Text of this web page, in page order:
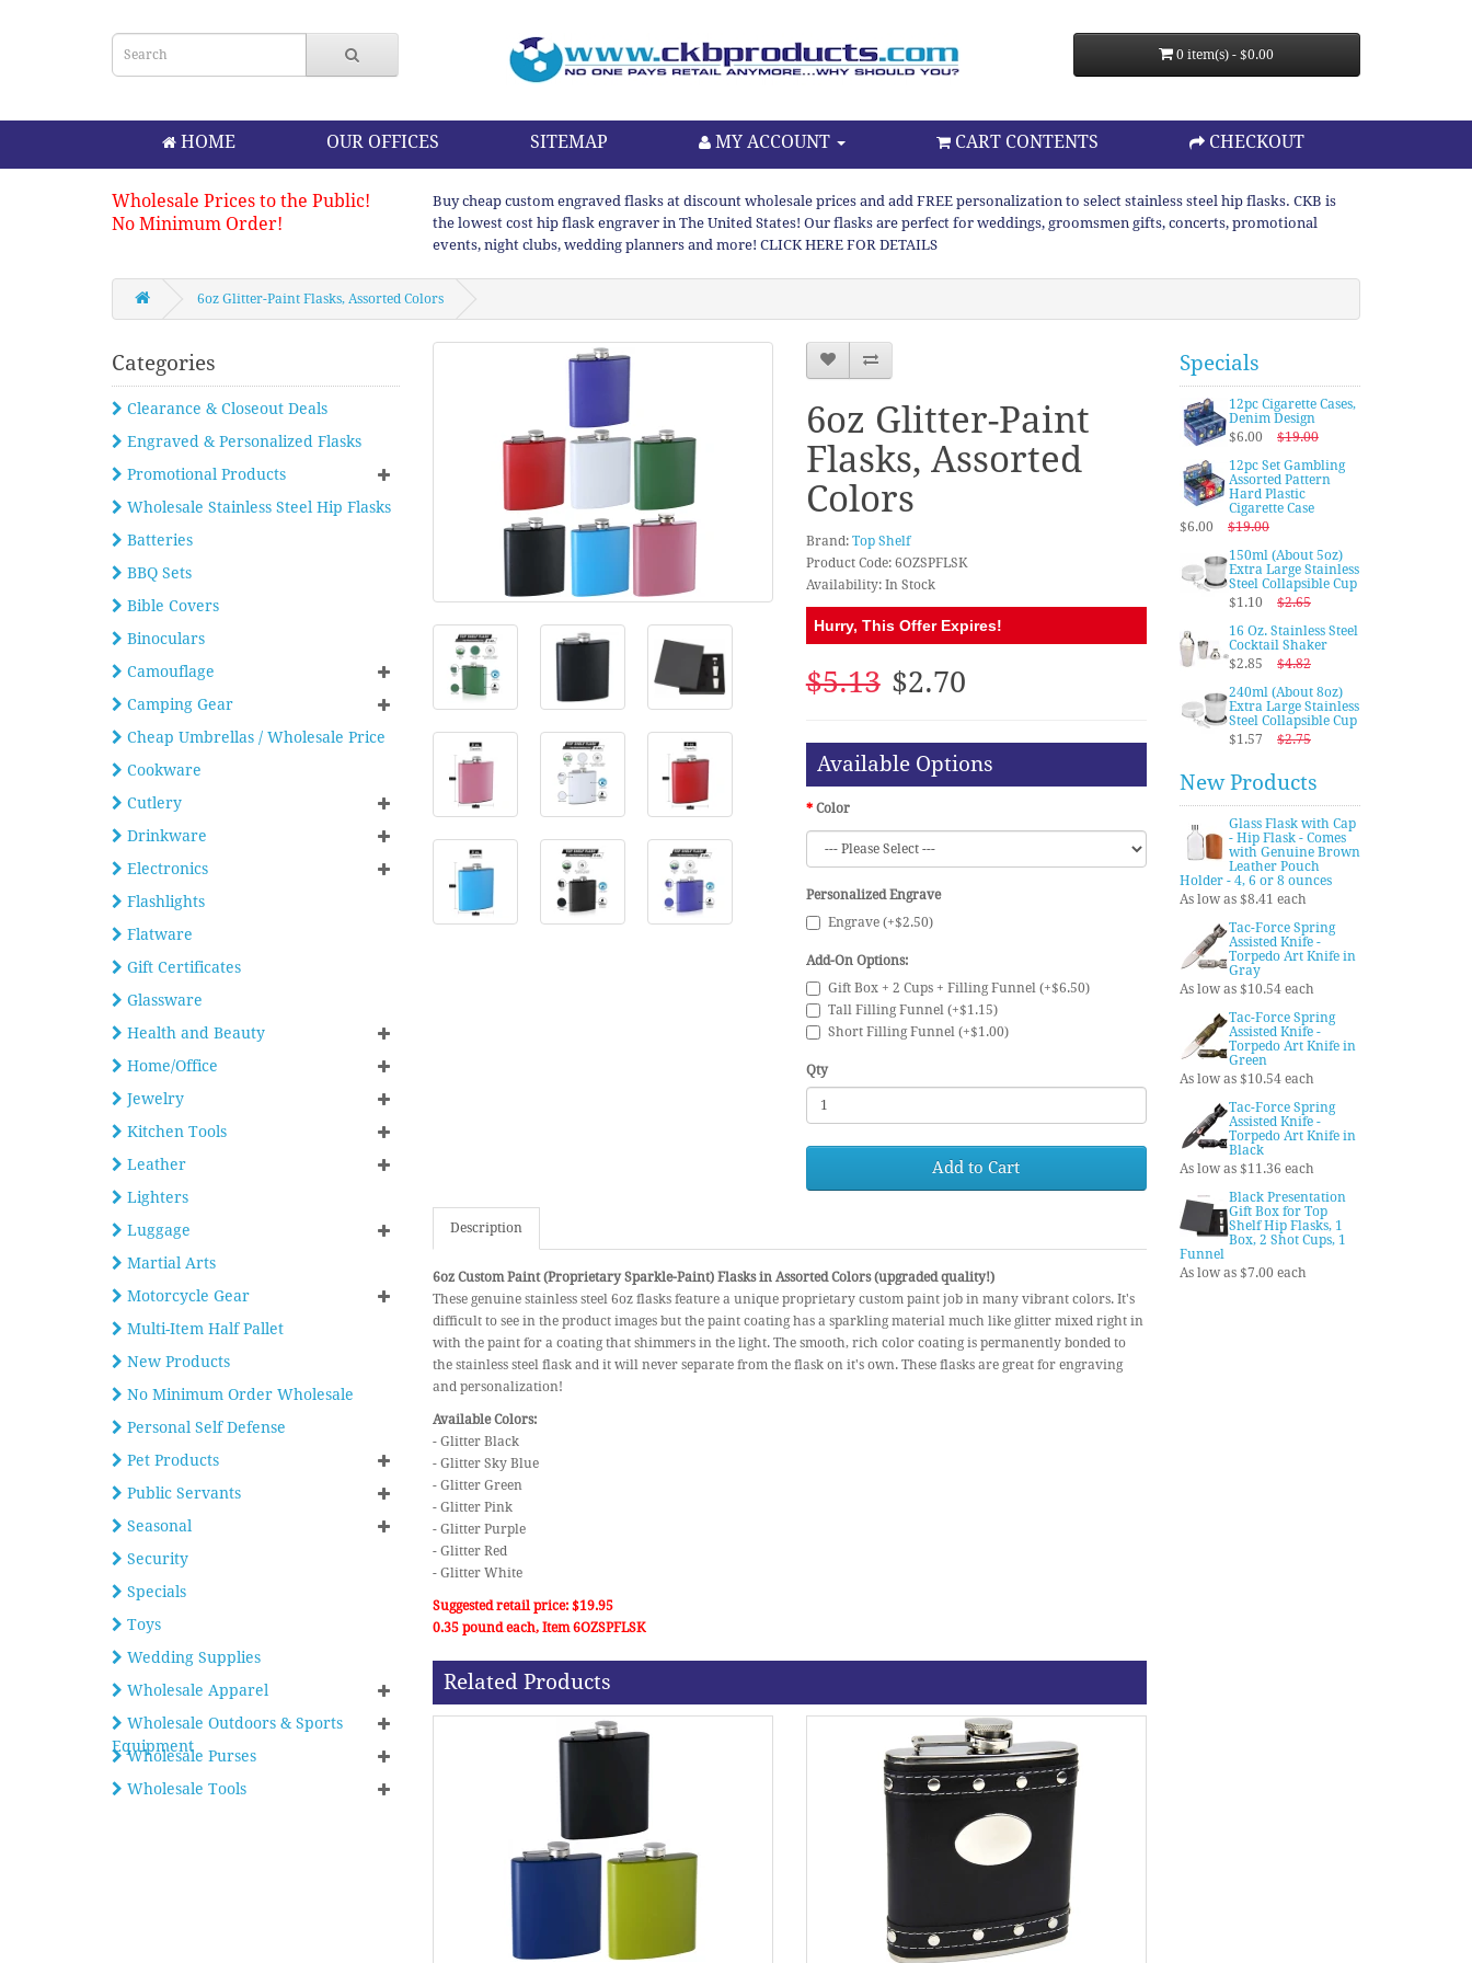
0 item(s) - $0.00
HOME OUR OFFICES SITEMAP MY ACCOUNT CART CONTENTS CHECKOUT
Wholesale Prices to the Public!
No Minimum Order!
Buy cheap custom engraved flasks at discount wholesale prices and add FREE personalization to select stainless steel hip flasks. CKB is
the lowest cost hip flask engraver in The United States! Our flasks are perfect for weddings, groomsmen gifts, concerts, promotional
events, night clubs, wedding planners and more! CLICK HERE FOR DETAILS
6oz Glitter-Paint Flasks, Assorted Colors
Categories
Clearance & Closeout Deals
Engraved & Personalized Flasks
Promotional Products
Wholesale Stainless Steel Hip Flasks
Batteries
BBQ Sets
Bible Covers
Binoculars
Camouflage
Camping Gear
Cheap Umbrellas / Wholesale Price
Cookware
Cutlery
Drinkware
Electronics
Flashlights
Flatware
Gift Certificates
Glassware
Health and Beauty
Home/Office
Jewelry
Kitchen Tools
Leather
Lighters
Luggage
Martial Arts
Motorcycle Gear
Multi-Item Half Pallet
New Products
No Minimum Order Wholesale
Personal Self Defense
Pet Products
Public Servants
Seasonal
Security
Specials
Toys
Wedding Supplies
Wholesale Apparel
Wholesale Outdoors & Sports
Equipment
Wholesale Purses
Wholesale Tools
6oz Glitter-Paint
Flasks, Assorted
Colors
Brand: Top Shelf
Product Code: 6OZSPFLSK
Availability: In Stock
Hurry, This Offer Expires!
$5.13 $2.70
Available Options
Color
Personalized Engrave
Engrave (+$2.50)
Add-On Options:
Gift Box + 2 Cups + Filling Funnel (+$6.50)
Tall Filling Funnel (+$1.15)
Short Filling Funnel (+$1.00)
Qty
Add to Cart
Description
6oz Custom Paint (Proprietary Sparkle-Paint) Flasks in Assorted Colors (upgraded quality!)
These genuine stainless steel 6oz flasks feature a unique proprietary custom paint job in many vibrant colors. It's
difficult to see in the product images but the paint coating has a sparkling material much like glitter mixed right in
with the paint for a coating that shimmers in the light. The smooth, rich color coating is permanently bonded to
the stainless steel flask and it will never separate from the flask on it's own. These flasks are great for engraving
and personalization!
Available Colors:
- Glitter Black
- Glitter Sky Blue
- Glitter Green
- Glitter Pink
- Glitter Purple
- Glitter Red
- Glitter White
Suggested retail price: $19.95
0.35 pound each, Item 6OZSPFLSK
Related Products
Specials
12pc Cigarette Cases,
Denim Design
$6.00
$19.00
12pc Set Gambling
Assorted Pattern
Hard Plastic
Cigarette Case
$6.00
$19.00
150ml (About 5oz)
Extra Large Stainless
Steel Collapsible Cup
$1.10
$2.65
16 Oz. Stainless Steel
Cocktail Shaker
$2.85
$4.82
240ml (About 8oz)
Extra Large Stainless
Steel Collapsible Cup
$1.57
$2.75
New Products
Glass Flask with Cap
- Hip Flask - Comes
with Genuine Brown
Leather Pouch
Holder - 4, 6 or 8 ounces
As low as $8.41 each
Tac-Force Spring
Assisted Knife -
Torpedo Art Knife in
Gray
As low as $10.54 each
Tac-Force Spring
Assisted Knife -
Torpedo Art Knife in
Green
As low as $10.54 each
Tac-Force Spring
Assisted Knife -
Torpedo Art Knife in
Black
As low as $11.36 each
Black Presentation
Gift Box for Top
Shelf Hip Flasks, 1
Box, 2 Shot Cups, 1
Funnel
As low as $7.00 each